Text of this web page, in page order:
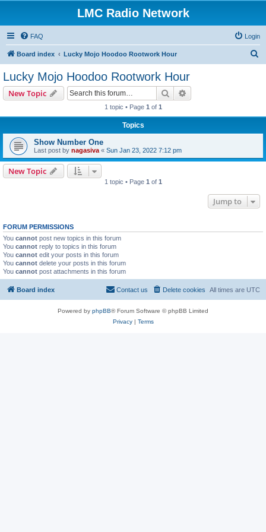
LMC Radio Network
FAQ Login
Board index Lucky Mojo Hoodoo Rootwork Hour
Lucky Mojo Hoodoo Rootwork Hour
New Topic Search
1 topic • Page 1 of 1
Topics
Show Number One
Last post by nagasiva « Sun Jan 23, 2022 7:12 pm
New Topic
1 topic • Page 1 of 1
Jump to
FORUM PERMISSIONS
You cannot post new topics in this forum
You cannot reply to topics in this forum
You cannot edit your posts in this forum
You cannot delete your posts in this forum
You cannot post attachments in this forum
Board index All times are UTC
Delete cookies
Contact us
Powered by phpBB® Forum Software © phpBB Limited
Privacy| Terms